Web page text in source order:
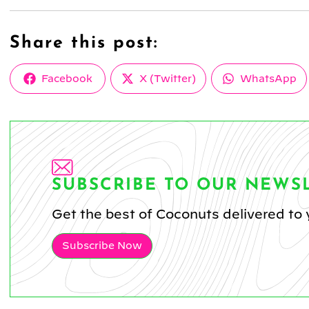
Share this post:
Share
Facebook
Share
on
X (Twitter)
Share
WhatsApp
SUBSCRIBE TO OUR
Get the best of Coconuts delivered to
Subscribe Now